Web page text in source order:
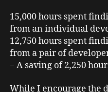
15,000 hours spent
from an individual
12,750 hours spent
from a pair of
= A saving of 2,250
While I encourage the